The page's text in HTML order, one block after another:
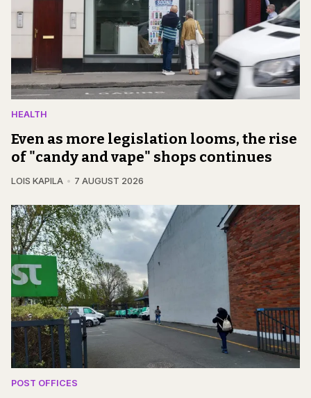
HEALTH
Even as more legislation looms, the rise
of "candy and vape" shops continues
LOIS KAPILA 7 AUGUST 2026
POST OFFICES